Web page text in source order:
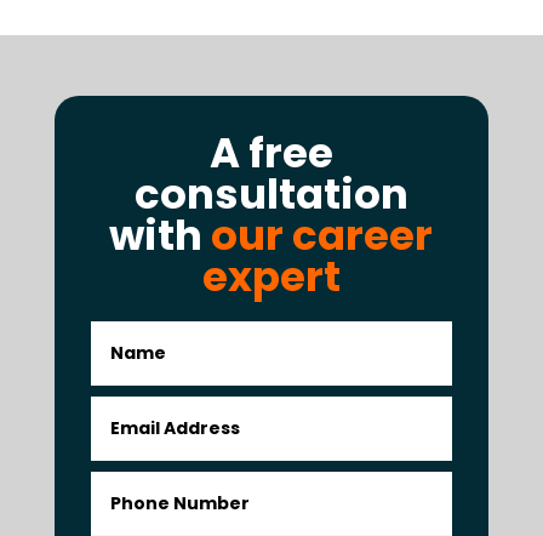
A free
consultation
with our career
expert